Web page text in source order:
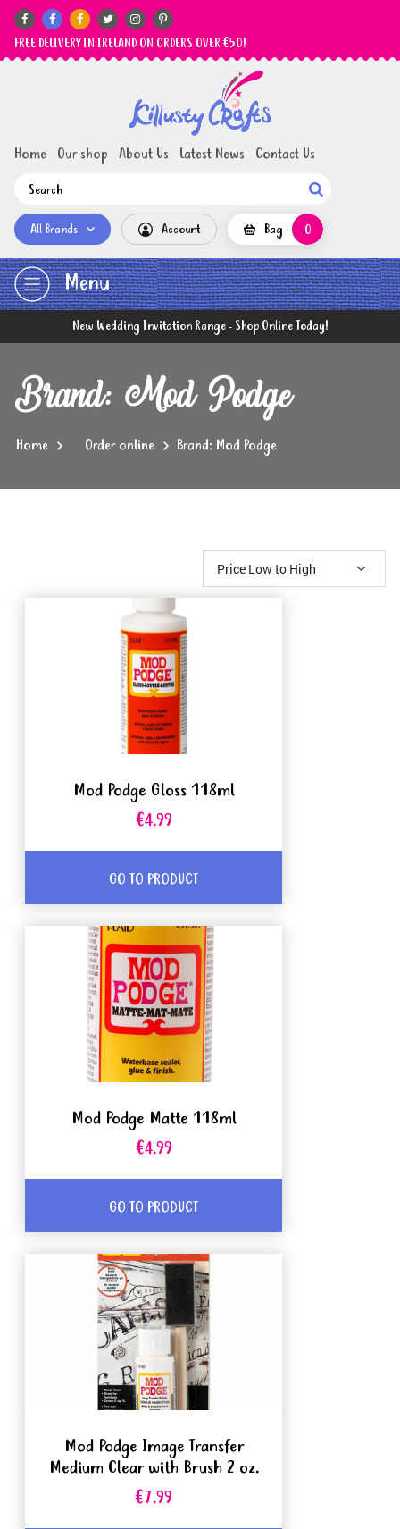
     
FREE DELIVERY IN IRELAND ON ORDERS OVER €50!
Home Our shop About Us Latest News Contact Us

All Brands Account Bag 0
Menu
New Wedding Invitation Range - Shop Online Today!
Brand: Mod Podge
Home Order online Brand: Mod Podge
Mod Podge Gloss 118ml
€4.99
GO TO PRODUCT
Mod Podge Matte 118ml
€4.99
GO TO PRODUCT
Mod Podge Image Transfer
Medium Clear with Brush 2 oz.
€7.99